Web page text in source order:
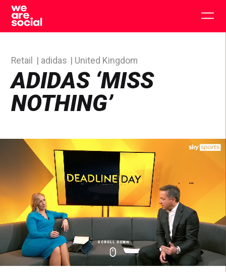
Skip
content
ADIDAS ‘MISS
NOTHING’
Retail adidas United Kingdom
ClickClick
SCROLL DOWN